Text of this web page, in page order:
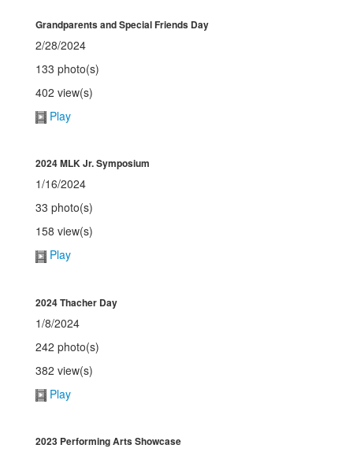
Grandparents and Special Friends Day
2/28/2024
133 photo(s)
402 view(s)
Play
2024 MLK Jr. Symposium
1/16/2024
33 photo(s)
158 view(s)
Play
2024 Thacher Day
1/8/2024
242 photo(s)
382 view(s)
Play
2023 Performing Arts Showcase